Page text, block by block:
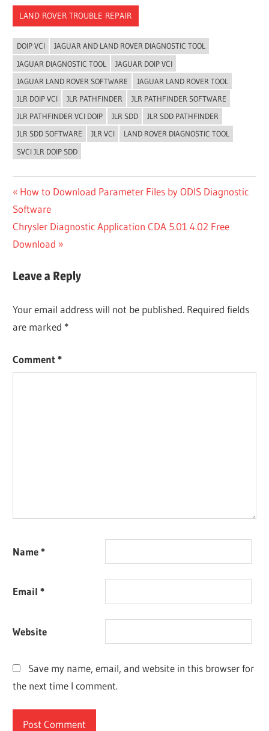
LAND ROVER TROUBLE REPAIR
DOIP VCI
JAGUAR AND LAND ROVER DIAGNOSTIC TOOL
JAGUAR DIAGNOSTIC TOOL
JAGUAR DOIP VCI
JAGUAR LAND ROVER SOFTWARE
JAGUAR LAND ROVER TOOL
JLR DOIP VCI
JLR PATHFINDER
JLR PATHFINDER SOFTWARE
JLR PATHFINDER VCI DOIP
JLR SDD
JLR SDD PATHFINDER
JLR SDD SOFTWARE
JLR VCI
LAND ROVER DIAGNOSTIC TOOL
SVCI JLR DOIP SDD
Post
navigation
Previous
Post:
How to Download Parameter Files by ODIS Diagnostic
Software
Next
Post:
Chrysler Diagnostic Application CDA 5.01 4.02 Free
Download
Leave a Reply
Your email address will not be published. Required fields
are marked *
Comment*
Name*
Email*
Website
Save my name, email, and website in this browser for
the next time I comment.